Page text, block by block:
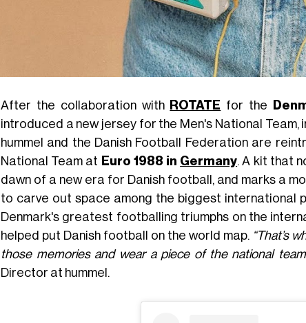
After the collaboration with ROTATE for the
introduced a new jersey for the Men's National Team,
hummel and the Danish Football Federation are
National Team at Euro 1988 in Germany. A kit that
dawn of a new era for Danish football, and marks a
to carve out space among the biggest international
Denmark's greatest footballing triumphs on the
helped put Danish football on the world map. “That’s
those memories and wear a piece of the national
Director at hummel.